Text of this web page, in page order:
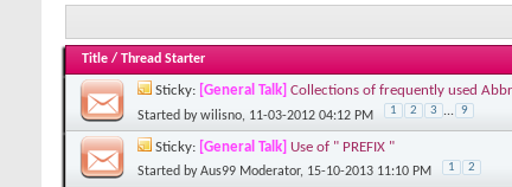
Title / Thread Starter
Sticky: [General Talk] Collections of frequently used
Started bywilisno, 11-03-2012 04:12 PM 1 2 3 ... 9
Sticky: [General Talk] Use of " PREFIX "
Started byAus99 Moderator, 15-10-2013 11:10 PM 1 2